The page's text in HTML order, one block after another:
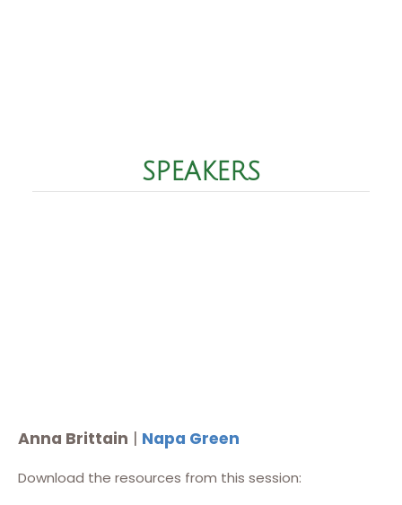
SPEAKERS
Anna Brittain | Napa Green
Download the resources from this session: